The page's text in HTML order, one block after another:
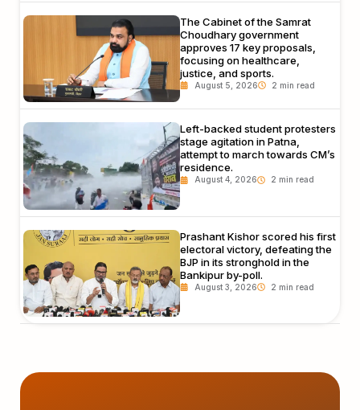
The Cabinet of the Samrat
Choudhary government
approves 17 key proposals,
focusing on healthcare,
justice, and sports.
August 5, 2026
Left-backed student protesters
stage agitation in Patna,
attempt to march towards CM’s
residence.
August 4, 2026
Prashant Kishor scored his first
electoral victory, defeating the
BJP in its stronghold in the
Bankipur by-poll.
August 3, 2026